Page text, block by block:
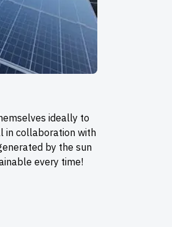
ideally to
in collaboration with
by the sun
every time!